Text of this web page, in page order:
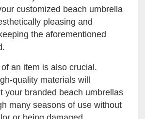
customized beach umbrella
pleasing and
the aforementioned
an item is also crucial.
quality materials will
your branded beach umbrellas
many seasons of use without